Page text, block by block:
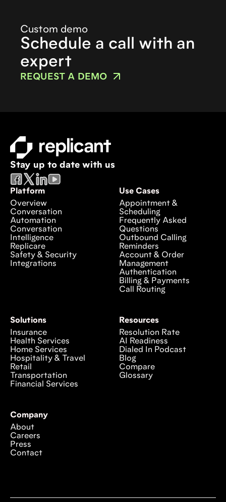
Custom demo
Schedule a call with an
expert
REQUEST A DEMO
Stay up to date with us
Platform
Overview
Conversation
Automation
Conversation
Intelligence
Replicare
Safety & Security
Integrations
Use Cases
Appointment &
Scheduling
Frequently Asked
Questions
Outbound Calling
Reminders
Account & Order
Management
Authentication
Billing & Payments
Call Routing
Solutions
Insurance
Health Services
Home Services
Hospitality & Travel
Retail
Transportation
Financial Services
Resources
Resolution Rate
AI Readiness
Dialed In Podcast
Blog
Compare
Glossary
Company
About
Careers
Press
Contact